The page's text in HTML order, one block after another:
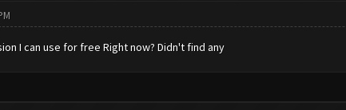
I can use for free Right now? Didn't find any